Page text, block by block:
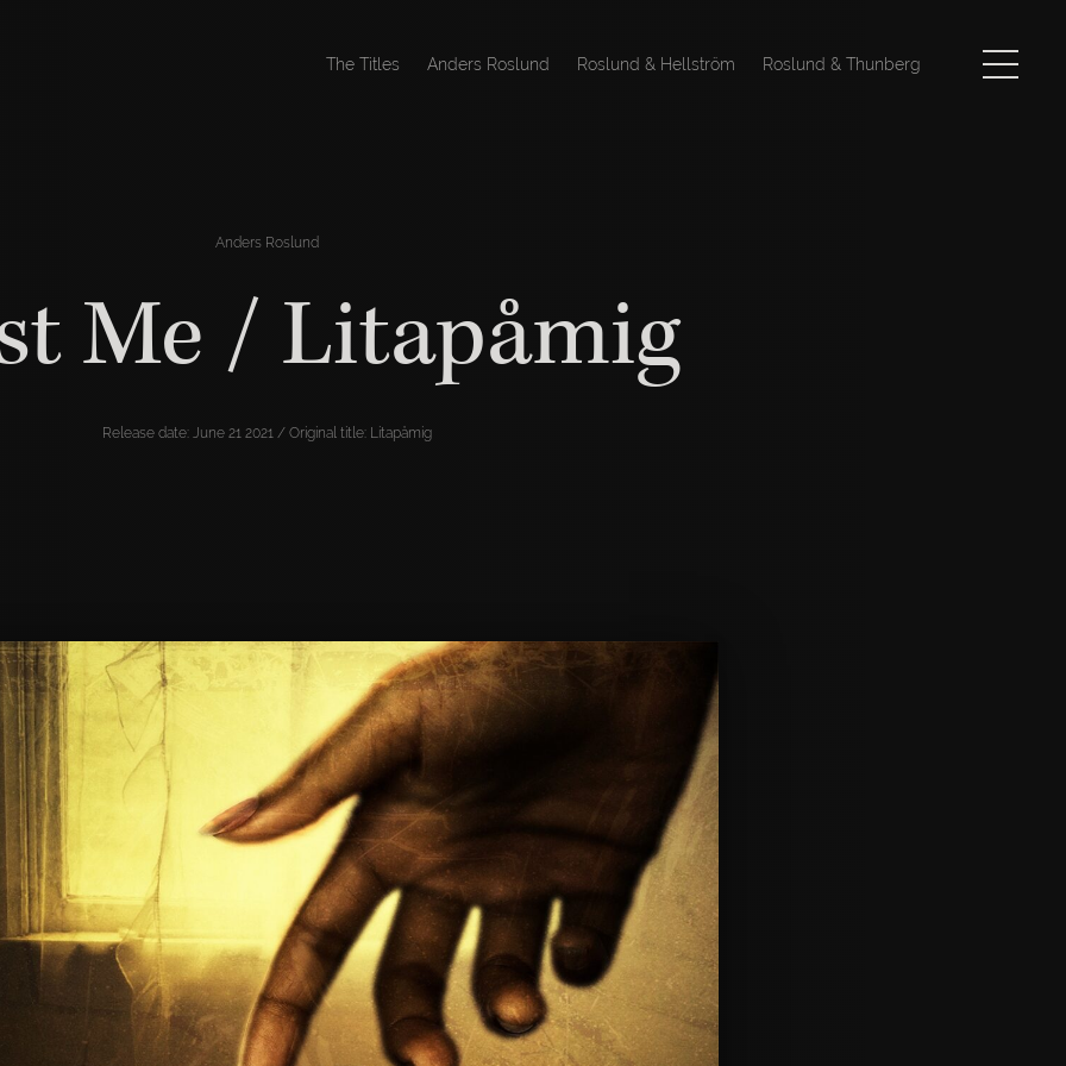
The Titles Anders Roslund Roslund & Hellström Roslund & Thunberg
Anders Roslund
Me / Litapåmig
Release date: June 21 2021 / Original title: Litapåmig